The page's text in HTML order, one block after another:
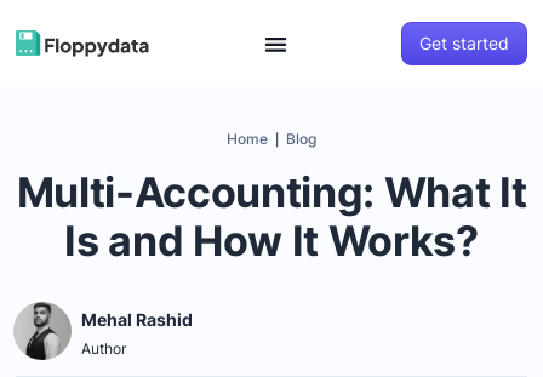
Get started
Home Blog
Multi-Accounting: What It
Is and How It Works?
Mehal Rashid
Author